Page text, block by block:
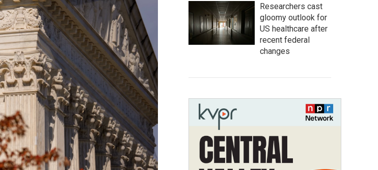
Researchers cast
gloomy outlook for
US healthcare after
recent federal
changes